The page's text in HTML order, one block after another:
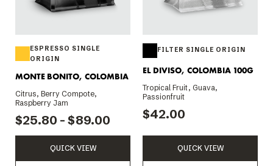
ESPRESSO SINGLE
ORIGIN
MONTE BONITO, COLOMBIA
Citrus, Berry Compote,
Raspberry Jam
$25.80 - $89.00
QUICK VIEW
FILTER SINGLE ORIGIN
EL DIVISO, COLOMBIA 100G
Tropical Fruit, Guava,
Passionfruit
$42.00
QUICK VIEW